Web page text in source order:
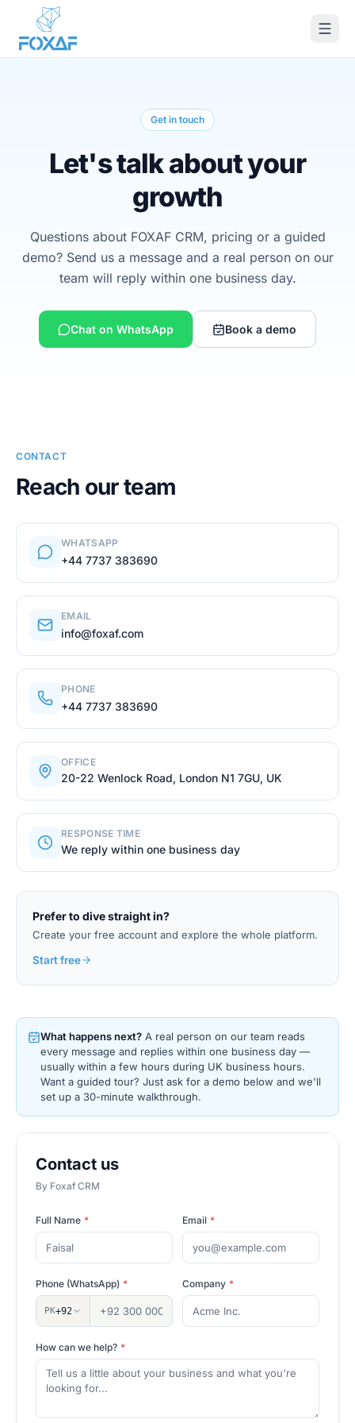
Skip to content
Get in touch
Let's talk about your
growth
Questions about FOXAF CRM, pricing or a guided
demo? Send us a message and a real person on our
team will reply within one business day.
Chat on WhatsApp Book a demo
CONTACT
Reach our team
WHATSAPP
+44 7737 383690
EMAIL
info@foxaf.com
PHONE
+44 7737 383690
OFFICE
20-22 Wenlock Road, London N1 7GU, UK
RESPONSE TIME
We reply within one business day
Prefer to dive straight in?
Create your free account and explore the whole platform.
Start free
What happens next? A real person on our team reads
every message and replies within one business day —
usually within a few hours during UK business hours.
Want a guided tour? Just ask for a demo below and we'll
set up a 30-minute walkthrough.